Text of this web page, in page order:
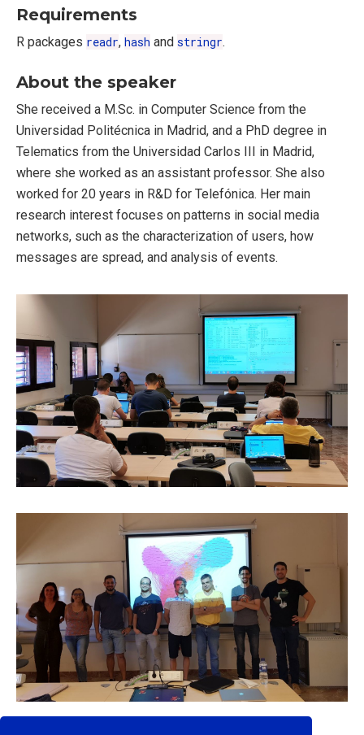
Requirements
R packages readr, hash and stringr.
About the speaker
She received a M.Sc. in Computer Science from the
Universidad Politécnica in Madrid, and a PhD degree in
Telematics from the Universidad Carlos III in Madrid,
where she worked as an assistant professor. She also
worked for 20 years in R&D for Telefónica. Her main
research interest focuses on patterns in social media
networks, such as the characterization of users, how
messages are spread, and analysis of events.